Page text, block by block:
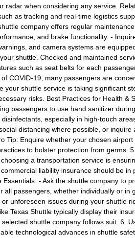
radar when considering any service.
as tracking and real-time logistics
company offers regular
and brake functionality. -
and camera systems are
shuttle. Checked and maintained
such as seat belts for each
COVID-19, many passengers are
your shuttle service is taking significant
risks. Best Practices for Health &
passengers to use hand sanitizer
especially in high-touch
distancing where possible, or
Tip: Enquire whether your chosen
to bolster protection from germs.
a transportation service is
liability insurance should be
Essentials: - Ask the shuttle company to
all passengers, whether individually or
or unforeseen issues during your shuttle
Texas Shuttle typically display their
shuttle company follows suit. 6.
technological advances in shuttle